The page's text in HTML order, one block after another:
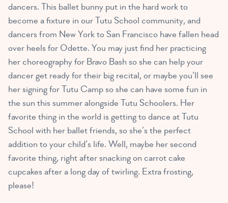
dancers. This ballet bunny put in the hard work to
become a fixture in our Tutu School community, and
dancers from New York to San Francisco have fallen head
over heels for Odette. You may just find her practicing
her choreography for Bravo Bash so she can help your
dancer get ready for their big recital, or maybe you’ll see
her signing for Tutu Camp so she can have some fun in
the sun this summer alongside Tutu Schoolers. Her
favorite thing in the world is getting to dance at Tutu
School with her ballet friends, so she’s the perfect
addition to your child’s life. Well, maybe her second
favorite thing, right after snacking on carrot cake
cupcakes after a long day of twirling. Extra frosting,
please!